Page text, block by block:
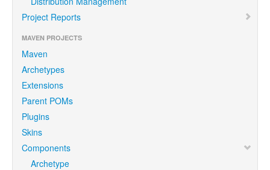
Project Reports
MAVEN PROJECTS
Maven
Archetypes
Extensions
Parent POMs
Plugins
Skins
Components
Archetype